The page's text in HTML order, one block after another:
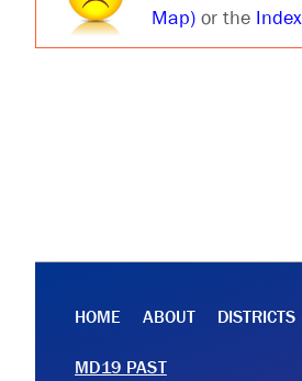
Map) or the Index
HOME ABOUT DISTRICTS
MD19 PAST